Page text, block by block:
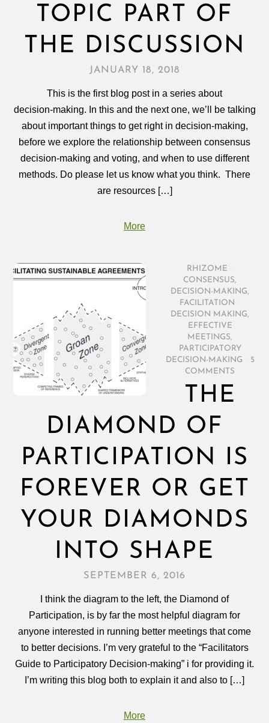
TOPIC PART OF
THE DISCUSSION
JANUARY 18, 2018
This is the first blog post in a series about
decision‑making. In this and the next one, we’ll be talking
about important things to get right in decision‑making,
before we explore the relationship between consensus
decision‑making and voting, and when to use different
methods. Do please let us know what you think. There
are resources […]
More
RHIZOME
CONSENSUS,
DECISION-MAKING,
FACILITATION
DECISION MAKING,
EFFECTIVE
MEETINGS,
PARTICIPATORY
DECISION-MAKING
5
COMMENTS
THE
DIAMOND OF
PARTICIPATION IS
FOREVER OR GET
YOUR DIAMONDS
INTO SHAPE
SEPTEMBER 6, 2016
I think the diagram to the left, the Diamond of
Participation, is by far the most helpful diagram for
anyone interested in running better meetings that come
to better decisions. I’m very grateful to the “Facilitators
Guide to Participatory Decision-making” i for providing it.
I’m writing this blog both to explain it and also to […]
More